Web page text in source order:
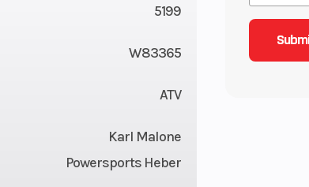
5199
W83365
ATV
Karl Malone
Powersports Heber